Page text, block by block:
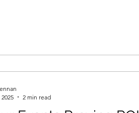
2 min read